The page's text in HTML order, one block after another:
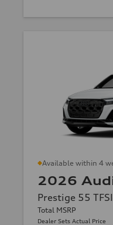
Available within 4
2026
Prestige 55
Total MSRP
Dealer Sets Actual Price